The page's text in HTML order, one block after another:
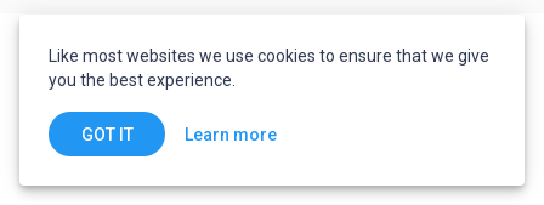
Like most websites we use cookies to ensure that we give
you the best experience.
GOT IT Learn more